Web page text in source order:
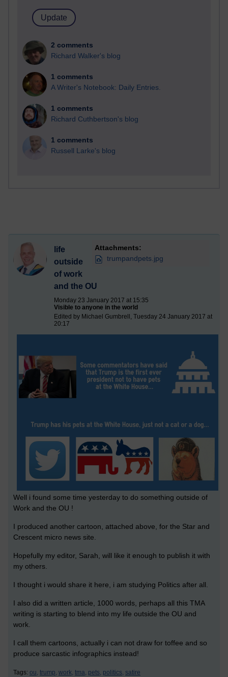
2 comments
Richard Walker's blog
1 comments
A Writer's Notebook: Daily Entries.
1 comments
Richard Cuthbertson's blog
1 comments
Russell Larke's blog
Attachments:
trumpandpets.jpg
life
outside
of work
and the OU
Monday 23 January 2017 at 15:35
Visible to anyone in the world
Edited by Michael Gumbrell, Tuesday 24 January 2017 at
20:17
Well i found some time yesterday to do something outside of
Work and the OU !
I produced another cartoon, attached above, for the Star and
Crescent micro news site.
Hopefully my editor, Sarah, will like it enough to publish it with
my others.
I thought i would share it here, i am studying Politics after all.
I also did a written article, 1000 words, perhaps all this TMA
writing is starting to blend into my life outside the OU and
work.
I call them cartoons, actually i can not draw for toffee and so
produce sarcastic infographics instead!
Tags: ou, trump, work, tma, pets, politics, satire